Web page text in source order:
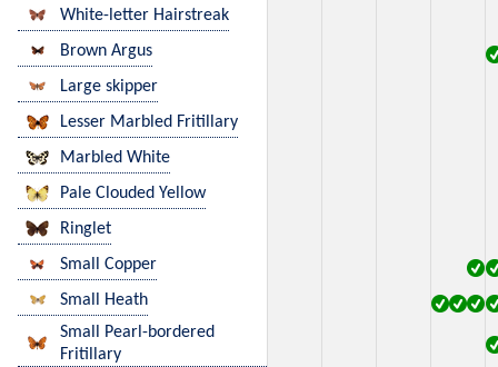
White-letter Hairstreak
Brown Argus
Large skipper
Lesser Marbled Fritillary
Marbled White
Pale Clouded Yellow
Ringlet
Small Copper
Small Heath
Small Pearl-bordered
Fritillary